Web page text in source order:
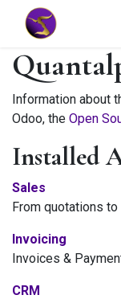
Information about
Odoo, the Open
Installed
Sales
From quotations
Invoicing
Invoices &
CRM